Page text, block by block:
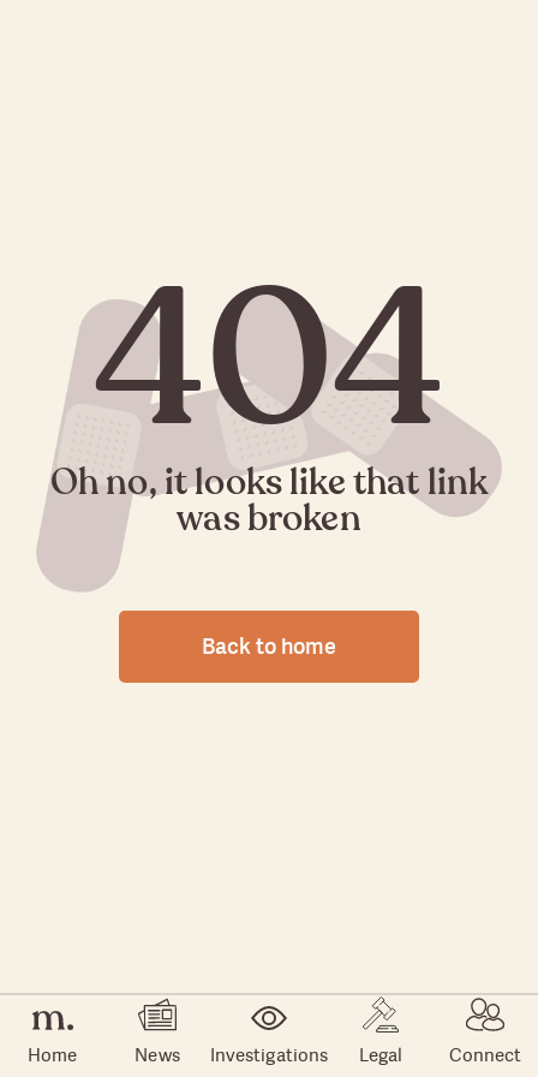
Home News Investigations Legal Connect
404
Oh no, it looks like that link
was broken
Back to home